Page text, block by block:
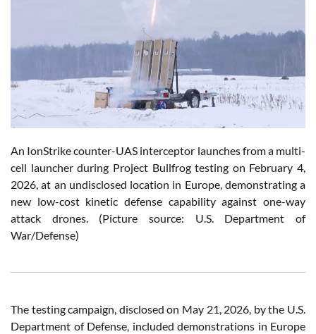
An IonStrike counter-UAS interceptor launches from a multi-
cell launcher during Project Bullfrog testing on February 4,
2026, at an undisclosed location in Europe, demonstrating a
new low-cost kinetic defense capability against one-way
attack drones. (Picture source: U.S. Department of
War/Defense)
The testing campaign, disclosed on May 21, 2026, by the U.S.
Department of Defense, included demonstrations in Europe